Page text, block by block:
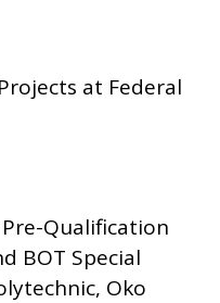
at Federal
Qualification
BOT Special
Oko